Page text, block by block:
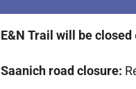
E&N Trail will be closed
Saanich road closure: